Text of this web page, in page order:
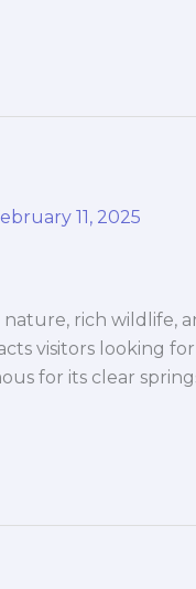
11, 2025
rich wildlife,
visitors looking
for its clear